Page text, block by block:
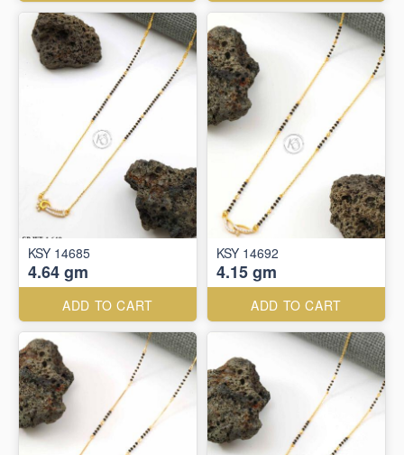
KSY 14685
4.64 gm
ADD TO CART
KSY 14692
4.15 gm
ADD TO CART